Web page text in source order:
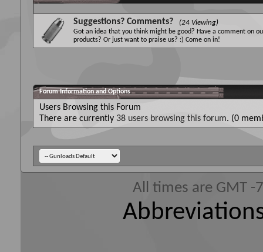
Suggestions? Comments? (24 Viewing)
Got an idea that you think might be good? Have a comment on
products? Or just want to praise us? :) Come on in!
Forum Information and Options
Users Browsing this Forum
There are currently 38 users browsing this forum. (0
All times are GMT